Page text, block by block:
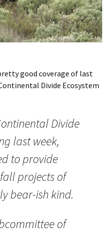
good coverage of last
Divide Ecosystem
Divide
last week,
to provide
projects of
bear-ish kind.
of